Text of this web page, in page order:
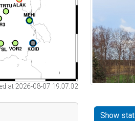
at 2026-08-07 19:07:02
Show